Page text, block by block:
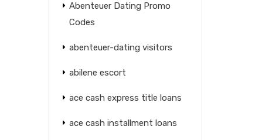
Abenteuer Dating Promo
Codes
abenteuer-dating visitors
abilene escort
ace cash express title loans
ace cash installment loans